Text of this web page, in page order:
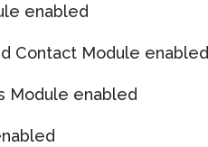
enabled
Contact Module enabled
Module enabled